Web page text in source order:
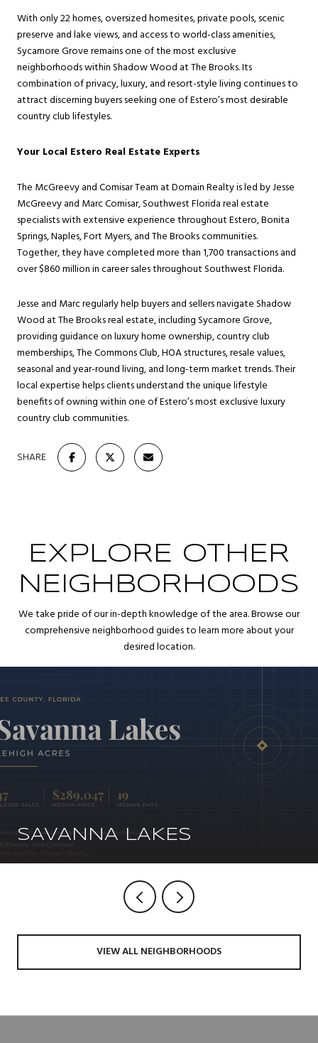
With only 22 homes, oversized homesites, private pools, scenic
preserve and lake views, and access to world-class amenities,
Sycamore Grove remains one of the most exclusive
neighborhoods within Shadow Wood at The Brooks. Its
combination of privacy, luxury, and resort-style living continues to
attract discerning buyers seeking one of Estero’s most desirable
country club lifestyles.
Your Local Estero Real Estate Experts
The McGreevy and Comisar Team at Domain Realty is led by Jesse
McGreevy and Marc Comisar, Southwest Florida real estate
specialists with extensive experience throughout Estero, Bonita
Springs, Naples, Fort Myers, and The Brooks communities.
Together, they have completed more than 1,700 transactions and
over $860 million in career sales throughout Southwest Florida.
Jesse and Marc regularly help buyers and sellers navigate Shadow
Wood at The Brooks real estate, including Sycamore Grove,
providing guidance on luxury home ownership, country club
memberships, The Commons Club, HOA structures, resale values,
seasonal and year-round living, and long-term market trends. Their
local expertise helps clients understand the unique lifestyle
benefits of owning within one of Estero’s most exclusive luxury
country club communities.
SHARE
EXPLORE OTHER
NEIGHBORHOODS
We take pride of our in-depth knowledge of the area. Browse our
comprehensive neighborhood guides to learn more about your
desired location.
SAVANNA LAKES
VIEW ALL NEIGHBORHOODS